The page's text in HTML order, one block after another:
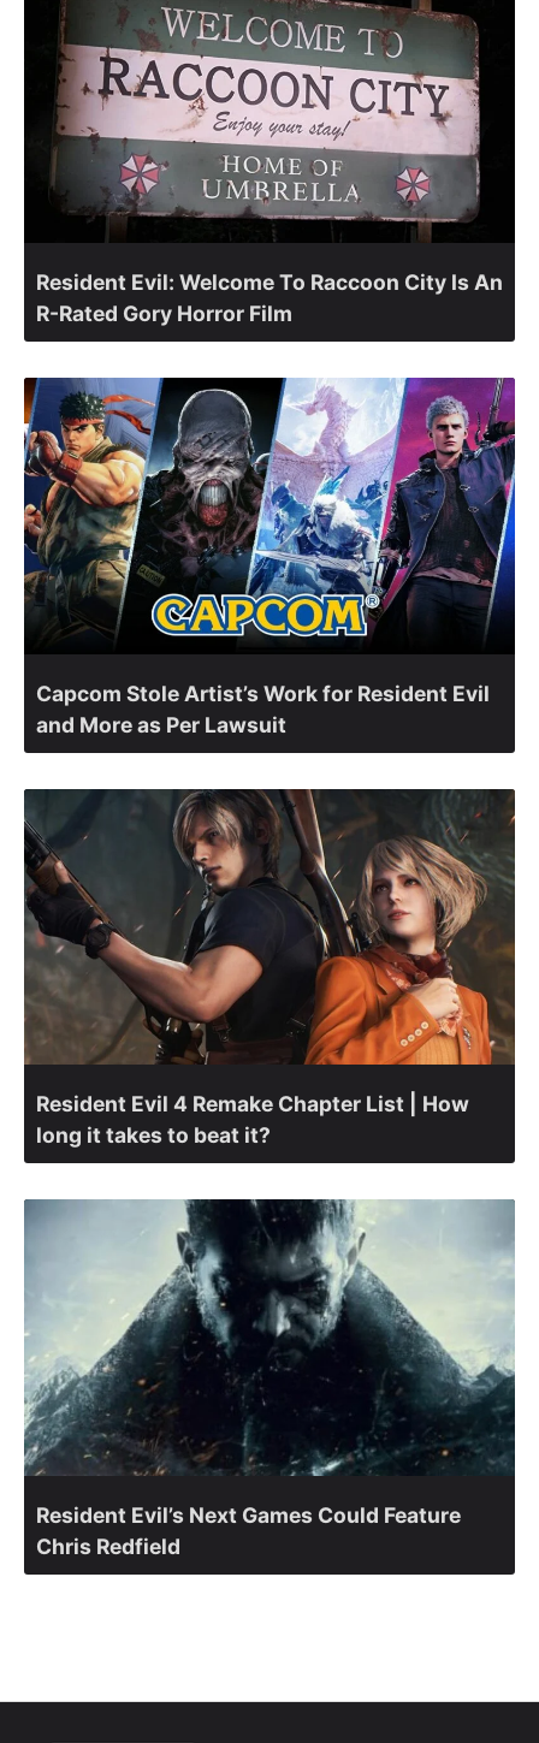
Resident Evil: Welcome To Raccoon City Is An
R-Rated Gory Horror Film
Capcom Stole Artist’s Work for Resident Evil
and More as Per Lawsuit
Resident Evil 4 Remake Chapter List | How
long it takes to beat it?
Resident Evil’s Next Games Could Feature
Chris Redfield